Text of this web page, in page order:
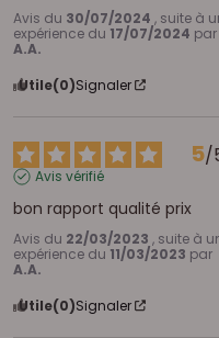
Avis du 30/07/2024 , suite à
expérience du 17/07/2024 par
A.A.
Utile(0)Signaler
5/
Avis vérifié
bon rapport qualité prix
Avis du 22/03/2023 , suite à
expérience du 11/03/2023 par
A.A.
Utile(0)Signaler